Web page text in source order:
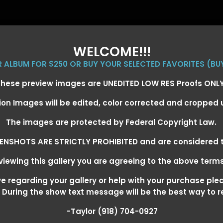
WELCOME!!!
ALBUM FOR $250 OR BUY YOUR SELECTED FAVORITES
preview images are UNEDITED LOW RES Proofs
Images will be edited, color corrected and cropped
The images are protected by Federal Copyright Law.
ARE STRICTLY PROHIBITED and are
this gallery you are agreeing to the above
regarding your gallery or help with your purchase
the show text message will be the best way to
-Taylor (918) 704-0927
EVENT GALLERIES CALENDAR CLIENTS
SUPER DERBY - MAY 13-15>